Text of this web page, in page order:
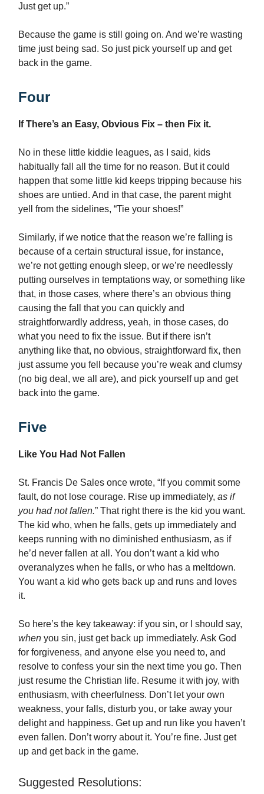
Just get up.”
Because the game is still going on. And we’re wasting
time just being sad. So just pick yourself up and get
back in the game.
Four
If There’s an Easy, Obvious Fix – then Fix it.
No in these little kiddie leagues, as I said, kids
habitually fall all the time for no reason. But it could
happen that some little kid keeps tripping because his
shoes are untied. And in that case, the parent might
yell from the sidelines, “Tie your shoes!”
Similarly, if we notice that the reason we’re falling is
because of a certain structural issue, for instance,
we’re not getting enough sleep, or we’re needlessly
putting ourselves in temptations way, or something like
that, in those cases, where there’s an obvious thing
causing the fall that you can quickly and
straightforwardly address, yeah, in those cases, do
what you need to fix the issue. But if there isn’t
anything like that, no obvious, straightforward fix, then
just assume you fell because you’re weak and clumsy
(no big deal, we all are), and pick yourself up and get
back into the game.
Five
Like You Had Not Fallen
St. Francis De Sales once wrote, “If you commit some
fault, do not lose courage. Rise up immediately, as if
you had not fallen.” That right there is the kid you want.
The kid who, when he falls, gets up immediately and
keeps running with no diminished enthusiasm, as if
he’d never fallen at all. You don’t want a kid who
overanalyzes when he falls, or who has a meltdown.
You want a kid who gets back up and runs and loves
it.
So here’s the key takeaway: if you sin, or I should say,
when you sin, just get back up immediately. Ask God
for forgiveness, and anyone else you need to, and
resolve to confess your sin the next time you go. Then
just resume the Christian life. Resume it with joy, with
enthusiasm, with cheerfulness. Don’t let your own
weakness, your falls, disturb you, or take away your
delight and happiness. Get up and run like you haven’t
even fallen. Don’t worry about it. You’re fine. Just get
up and get back in the game.
Suggested Resolutions: